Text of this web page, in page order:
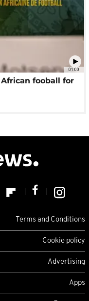
01:00
fooball for
Terms and Conditions
Cookie policy
Advertising
Apps